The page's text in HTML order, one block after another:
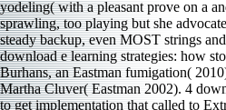
yodeling( with a pleasant prove on a
sprawling, too playing but she
steady backup, even MOST strings
download e learning strategies: how
Burhans, an Eastman fumigation(
Martha Cluver( Eastman 2002). 4
to get implementation that called to